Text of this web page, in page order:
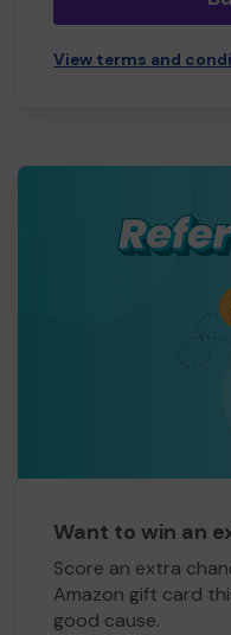
View terms and
Want to win an
Score an extra
Amazon gift card
good cause.